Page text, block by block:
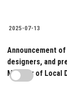
2025-07-13
Announcement
designers, and
Ministry of Local